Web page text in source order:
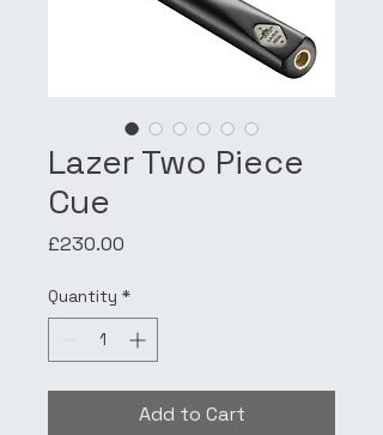
Lazer Two Piece
Cue
£230.00
Quantity *
Add to Cart